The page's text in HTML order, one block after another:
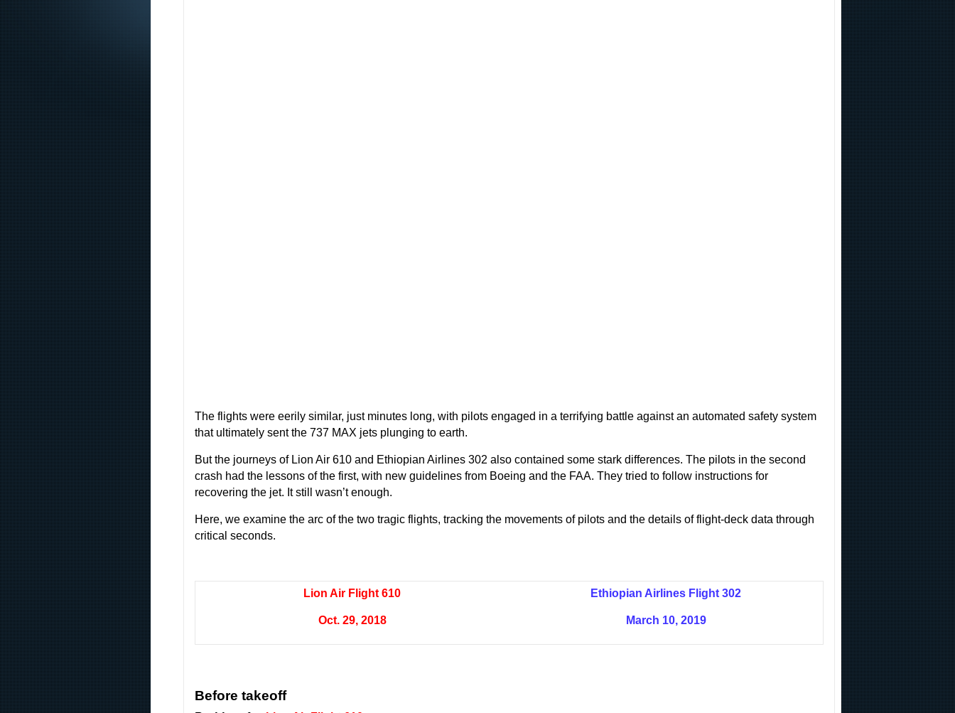
The flights were eerily similar, just minutes long, with pilots engaged in a terrifying battle against an automated safety system
that ultimately sent the 737 MAX jets plunging to earth.
But the journeys of Lion Air 610 and Ethiopian Airlines 302 also contained some stark differences. The pilots in the second
crash had the lessons of the first, with new guidelines from Boeing and the FAA. They tried to follow instructions for
recovering the jet. It still wasn’t enough.
Here, we examine the arc of the two tragic flights, tracking the movements of pilots and the details of flight-deck data through
critical seconds.
Lion Air Flight 610
Oct. 29, 2018
Ethiopian Airlines Flight 302
March 10, 2019
Before takeoff